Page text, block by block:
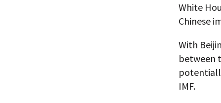
White
Chinese
With
between
IMF.